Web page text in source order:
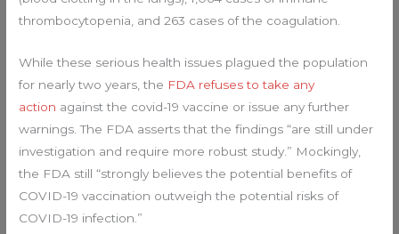
thrombocytopenia, and 263 cases of the coagulation.
While these serious health issues plagued the population
for nearly two years, the FDA refuses to take any
action against the covid-19 vaccine or issue any further
warnings. The FDA asserts that the findings “are still under
investigation and require more robust study.” Mockingly,
the FDA still “strongly believes the potential benefits of
COVID-19 vaccination outweigh the potential risks of
COVID-19 infection.”